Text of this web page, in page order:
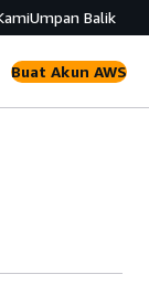
Umpan Balik
Buat Akun AWS